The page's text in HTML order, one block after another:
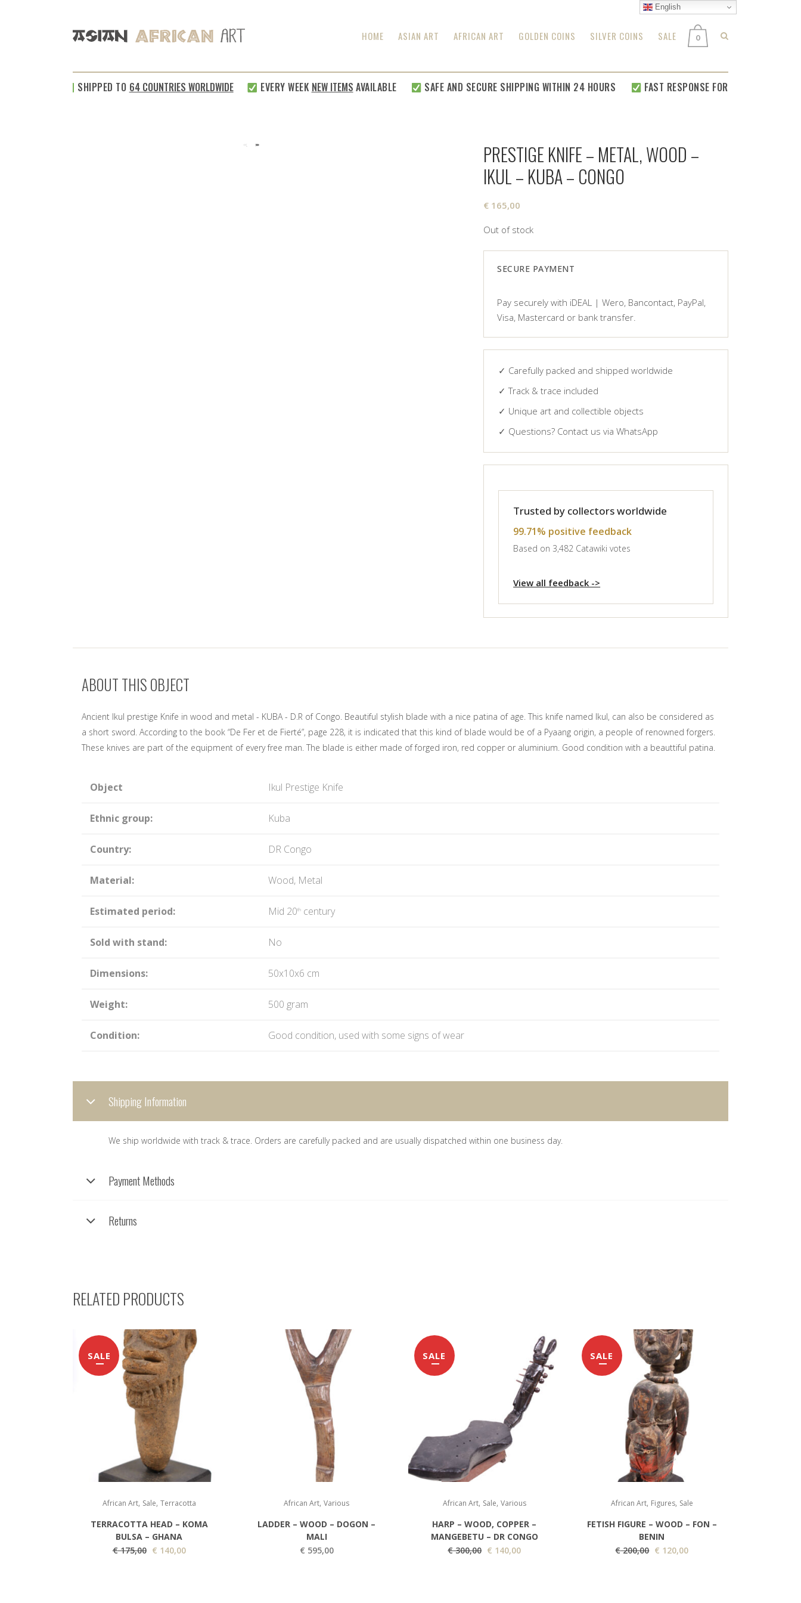
0
HOME ASIAN ART AFRICAN ART GOLDEN COINS SILVER COINS SALE
SHIPPED TO64 COUNTRIES WORLDWIDE EVERY WEEKNEW ITEMSAVAILABLE SAFE AND SECURE SHIPPING WITHIN 24 HOURS FAST RESPONSE FORALL YOUR RELATED
PRESTIGE KNIFE – METAL, WOOD –
IKUL – KUBA – CONGO
€ 165,00
Out of stock
SECURE PAYMENT
Pay securely with iDEAL | Wero, Bancontact, PayPal,
Visa, Mastercard or bank transfer.
✓ Carefully packed and shipped worldwide
✓ Track & trace included
✓ Unique art and collectible objects
✓ Questions? Contact us via WhatsApp
Trusted by collectors worldwide
99.71% positive feedback
Based on 3,482 Catawiki votes
View all feedback ->
ABOUT THIS OBJECT
Ancient Ikul prestige Knife in wood and metal - KUBA - D.R of Congo. Beautiful stylish blade with a nice patina of age. This knife named Ikul, can also be considered as
a short sword. According to the book “De Fer et de Fierté”, page 228, it is indicated that this kind of blade would be of a Pyaang origin, a people of renowned forgers.
These knives are part of the equipment of every free man. The blade is either made of forged iron, red copper or aluminium. Good condition with a beauttiful patina.
Object Ikul Prestige Knife
Ethnic group: Kuba
Country: DR Congo
Material: Wood, Metal
Estimated period: Mid 20th century
Sold with stand: No
Dimensions: 50x10x6 cm
Weight: 500 gram
Condition: Good condition, used with some signs of wear
Shipping Information
We ship worldwide with track & trace. Orders are carefully packed and are usually dispatched within one business day.
Payment Methods
Returns
RELATED PRODUCTS
SALE
African Art, Sale, Terracotta
TERRACOTTA HEAD – KOMA
BULSA – GHANA
€175,00 O
€ 140,00C
African Art,Various
LADDER – WOOD – DOGON –
MALI
€ 595,00
SALE
African Art, Sale, Various
HARP – WOOD, COPPER –
MANGEBETU – DR CONGO
€300,00 O
€ 140,00C
SALE
African Art, Figures, Sale
FETISH FIGURE – WOOD – FON –
BENIN
€200,00 O
€ 120,00C
English